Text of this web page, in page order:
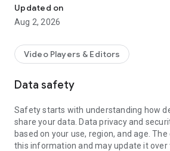
scrolling that follows your speech.
RECORD WITH A TELEPROMPTER
• Record video while reading your script
• Use the front or rear camera and
• Adjust text size, alignment, line
• Use horizontal or vertical mirroring, a
countdown
• Select a microphone source and
Updated on
Aug 2, 2026
Video Players & Editors
Data safety
Safety starts with understanding how
share your data. Data privacy and
based on your use, region, and age.
this information and may update it over